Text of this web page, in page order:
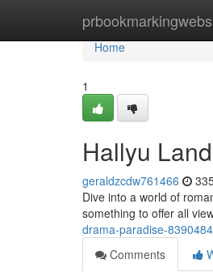
Home
Home
1
Hallyu Land
geraldzcdw761466
Dive into a world of
something to offer all
drama-paradise-
Comments